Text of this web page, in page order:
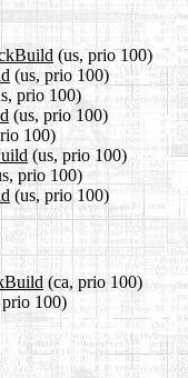
(us, prio 100)
(us, prio 100)
prio 100)
(us, prio 100)
100)
(us, prio 100)
prio 100)
(us, prio 100)
(ca, prio 100)
100)